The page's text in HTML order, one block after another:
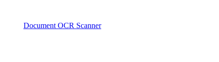
Document OCR Scanner